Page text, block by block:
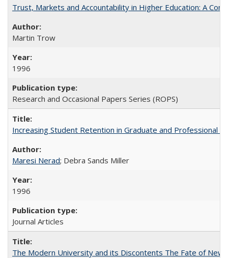
Trust, Markets and Accountability in Higher Education: A
Martin Trow
1996
Research and Occasional Papers Series (ROPS)
Increasing Student Retention in Graduate and Professional
Maresi Nerad; Debra Sands Miller
1996
Journal Articles
The Modern University and its Discontents The Fate of